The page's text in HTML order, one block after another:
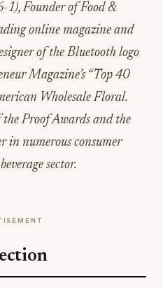
Founder of Food &
online magazine and
of the Bluetooth logo
Magazine’s “Top 40
Wholesale Floral.
Proof Awards and the
in numerous consumer
sector.